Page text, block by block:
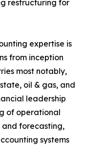
restructuring for
expertise is
from inception
most notably,
oil & gas, and
leadership
of operational
forecasting,
systems